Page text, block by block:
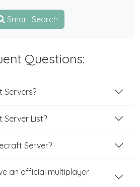
Smart Search
Questions:
Servers?
Server List?
Server?
an official multiplayer